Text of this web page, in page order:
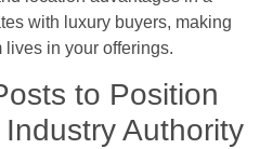
with luxury buyers, making
in your offerings.
to Position
Authority